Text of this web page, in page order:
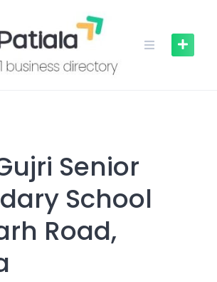
Senior
School
Road,